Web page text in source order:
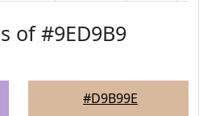
of #9ED9B9
#D9B99E